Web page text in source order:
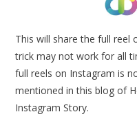
This will share the full reel
trick may not work for all
full reels on Instagram is
mentioned in this blog of
Instagram Story.